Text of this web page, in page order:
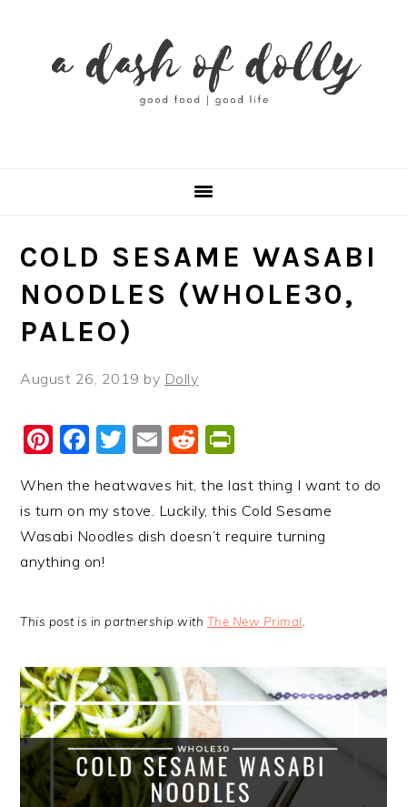
COLD SESAME WASABI
NOODLES (WHOLE30,
PALEO)
August 26, 2019 by Dolly
Pinterest
Facebook
Twitter
EmailReddit
When the heatwaves hit, the last thing I want to do
is turn on my stove. Luckily, this Cold Sesame
Wasabi Noodles dish doesn’t require turning
anything on!
This post is in partnership with The New Primal